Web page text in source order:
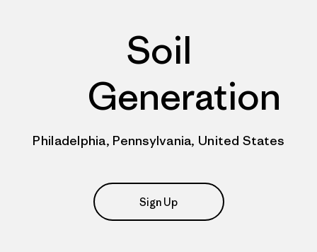
Soil
Generation
Philadelphia, Pennsylvania, United States
Sign Up